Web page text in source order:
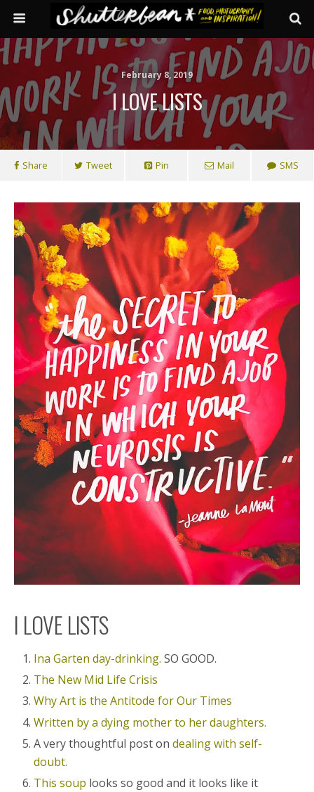
February 8, 2019
I LOVE LISTS
Share Tweet Pin Mail SMS
I LOVE LISTS
Ina Garten day-drinking. SO GOOD.
The New Mid Life Crisis
Why Art is the Antitode for Our Times
Written by a dying mother to her daughters.
A very thoughtful post ondealing with self-
doubt.
This soup looks so good and it looks like it